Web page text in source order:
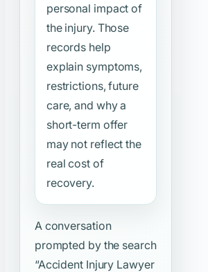
personal impact of
the injury. Those
records help
explain symptoms,
restrictions, future
care, and why a
short-term offer
may not reflect the
real cost of
recovery.
A conversation
prompted by the search
“Accident Injury Lawyer